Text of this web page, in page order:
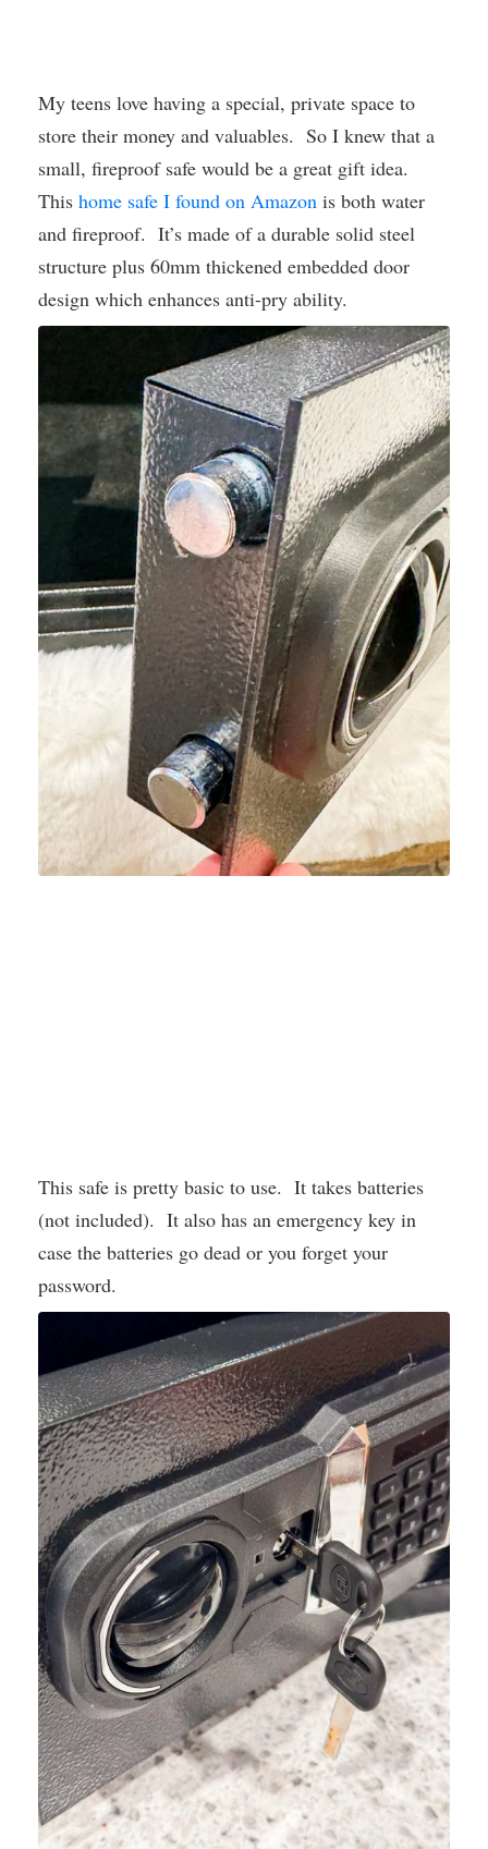
My teens love having a special, private space to
store their money and valuables. So I knew that a
small, fireproof safe would be a great gift idea.
This home safe I found on Amazon is both water
and fireproof. It’s made of a durable solid steel
structure plus 60mm thickened embedded door
design which enhances anti-pry ability.
This safe is pretty basic to use. It takes batteries
(not included). It also has an emergency key in
case the batteries go dead or you forget your
password.